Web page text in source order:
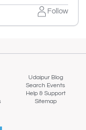
Follow
Udaipur Blog
Search Events
Help & Support
Sitemap